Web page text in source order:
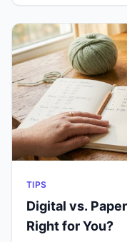
TIPS
Digital vs.
Right for You?